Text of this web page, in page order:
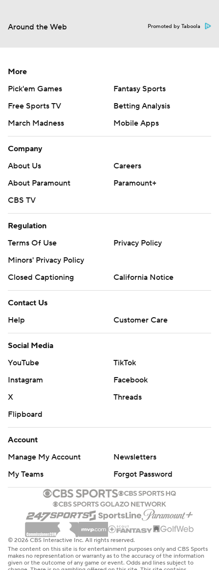
Around the Web Promoted by Taboola
More
Pick'em Games
Fantasy Sports
Free Sports TV
Betting Analysis
March Madness
Mobile Apps
Company
About Us
Careers
About Paramount
Paramount+
CBS TV
Regulation
Terms Of Use
Privacy Policy
Minors' Privacy Policy
Closed Captioning
California Notice
Contact Us
Help
Customer Care
Social Media
YouTube
TikTok
Instagram
Facebook
X
Threads
Flipboard
Account
Manage My Account
Newsletters
My Teams
Forgot Password
© 2026 CBS Interactive Inc. All rights reserved.
The content on this site is for entertainment purposes only and CBS Sports
makes no representation or warranty as to the accuracy of the information
given or the outcome of any game or event. Odds and lines subject to